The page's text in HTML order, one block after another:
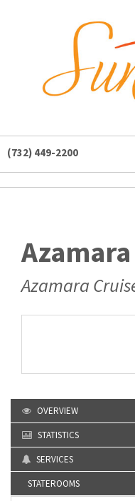
(732) 449-2200
Azamara
OVERVIEW
STATISTICS
SERVICES
STATEROOMS